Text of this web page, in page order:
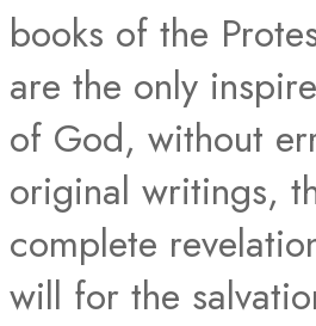
books of the
are the only
of God, without
original writings,
complete
will for the